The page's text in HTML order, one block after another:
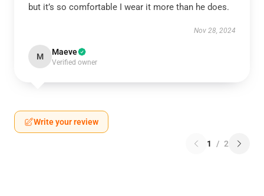
but it’s so comfortable I wear it more than he does.
Nov 28, 2024
M Maeve
Verified owner
Write your review
1 / 2